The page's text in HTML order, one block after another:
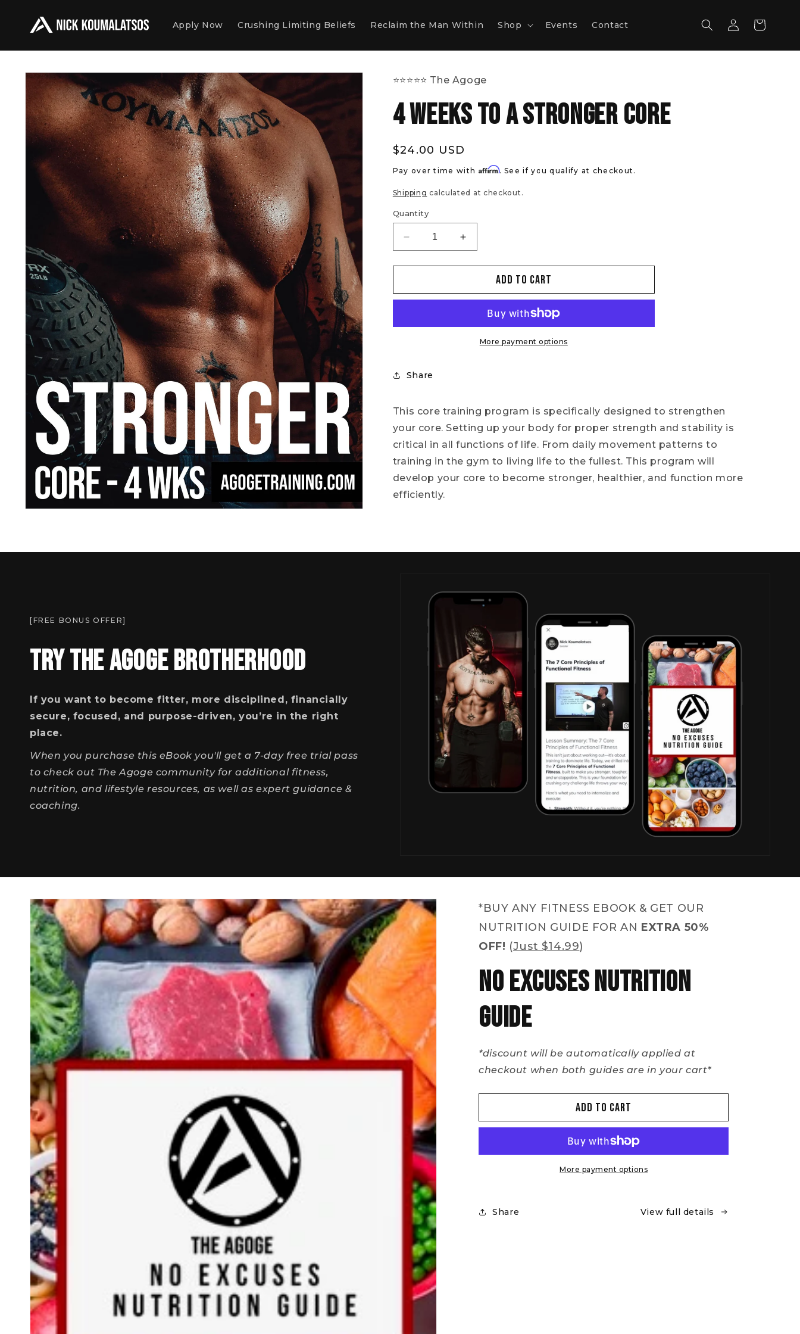
content
Apply Now Crushing Limiting Beliefs Reclaim the Man Within Shop Events Contact
Log
in
Cart
Skip to
product
information
⭐️⭐️⭐️⭐️⭐️ The Agoge
4 Weeks To A Stronger Core
Regular
price
$24.00 USD
Pay over time with Affirm. See if you qualify at checkout.
Shipping calculated at checkout.
Quantity
Decrease
quantity
for
Weeks
Stronger
Increase
quantity
for
Weeks
Stronger
Core
Add to cart
More payment options
Share
This core training program is specifically designed to strengthen
your core. Setting up your body for proper strength and stability is
critical in all functions of life. From daily movement patterns to
training in the gym to living life to the fullest. This program will
develop your core to become stronger, healthier, and function more
efficiently.
[FREE BONUS OFFER]
TRY THE AGOGE BROTHERHOOD
If you want to become fitter, more disciplined, financially
secure, focused, and purpose-driven, you’re in the right
place.
When you purchase this eBook you'll get a 7-day free trial pass
to check out The Agoge community for additional fitness,
nutrition, and lifestyle resources, as well as expert guidance &
coaching.
*BUY ANY FITNESS EBOOK & GET OUR
NUTRITION GUIDE FOR AN EXTRA 50%
OFF! (Just $14.99)
No Excuses Nutrition
Guide
*discount will be automatically applied at
checkout when both guides are in your cart*
Add to cart
More payment options
Share View full details